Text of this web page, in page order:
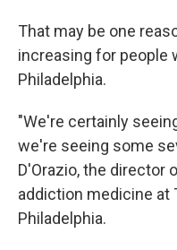
That may be one
increasing for people
Philadelphia.
"We're certainly
we're seeing some
D'Orazio, the director
addiction medicine at
Philadelphia.